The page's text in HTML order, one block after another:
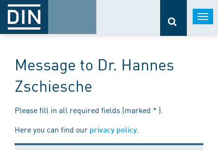
Message to Dr. Hannes
Zschiesche
Please fill in all required fields (marked * ).
Here you can find our privacy policy.